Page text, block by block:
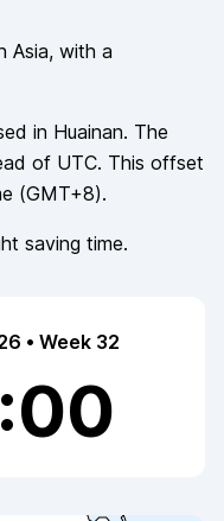
Asia, with a
in Huainan. The
of UTC. This offset
(GMT+8).
saving time.
• Week 32